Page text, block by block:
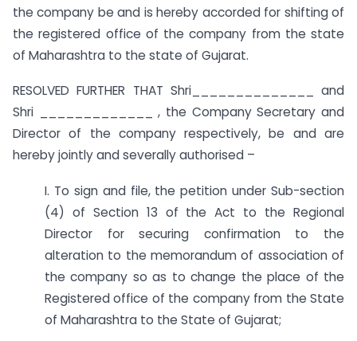
the company be and is hereby accorded for shifting of
the registered office of the company from the state
of Maharashtra to the state of Gujarat.
RESOLVED FURTHER THAT Shri______________ and
Shri _____________ , the Company Secretary and
Director of the company respectively, be and are
hereby jointly and severally authorised –
I. To sign and file, the petition under Sub-section
(4) of Section 13 of the Act to the Regional
Director for securing confirmation to the
alteration to the memorandum of association of
the company so as to change the place of the
Registered office of the company from the State
of Maharashtra to the State of Gujarat;